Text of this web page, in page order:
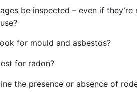
be inspected – even if they’re
for mould and asbestos?
for radon?
the presence or absence of